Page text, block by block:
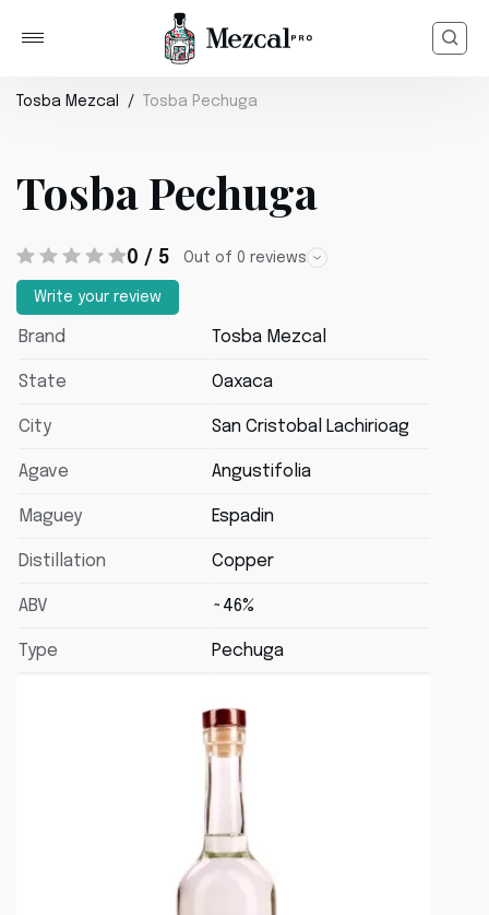
Tosba Mezcal Tosba Pechuga
Tosba Pechuga
0 / 5 Out of 0 reviews
Write your review
Brand Tosba Mezcal
State Oaxaca
City San Cristobal Lachirioag
Agave Angustifolia
Maguey Espadin
Distillation Copper
ABV ~46%
Type Pechuga